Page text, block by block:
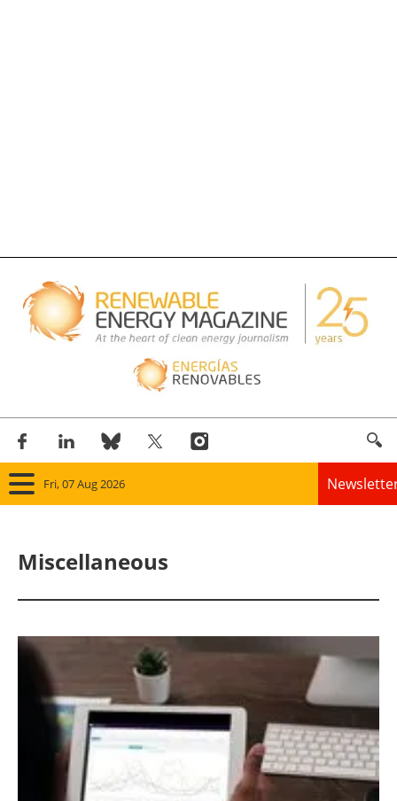
Fri, 07 Aug 2026
Panorama
Solar
Bioenergy
Other renewables
Storage
Miscellaneous